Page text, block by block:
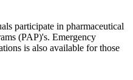
participate in pharmaceutical
(PAP)'s. Emergency
is also available for those